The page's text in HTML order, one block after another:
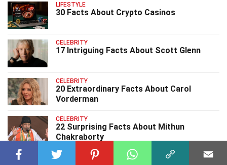
LIFESTYLE
30 Facts About Crypto Casinos
CELEBRITY
17 Intriguing Facts About Scott Glenn
CELEBRITY
20 Extraordinary Facts About Carol
Vorderman
CELEBRITY
22 Surprising Facts About Mithun
Chakraborty
CELEBRITY